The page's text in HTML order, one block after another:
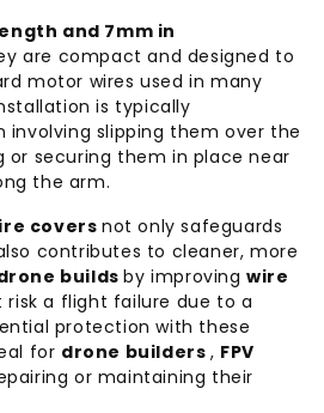
and 7mm in
are compact and designed to
motor wires used in many
is typically
slipping them over the
or securing them in place near
the arm.
coversnot only safeguards
contributes to cleaner, more
buildsby improvingwire
risk a flight failure due to a
protection with these
for drone builders, FPV
or maintaining their